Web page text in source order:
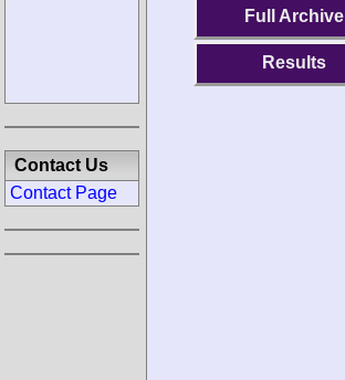
Full Archive
Results
Contact Us
Contact Page